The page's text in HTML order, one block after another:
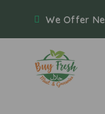
We Offer